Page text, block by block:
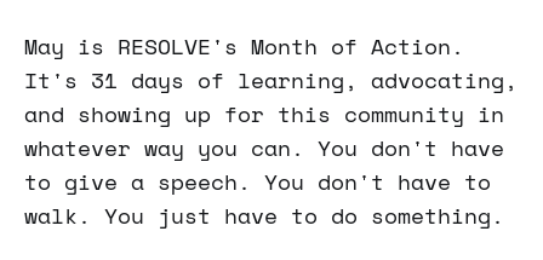
May is RESOLVE's Month of Action.
It's 31 days of learning, advocating,
and showing up for this community in
whatever way you can. You don't have
to give a speech. You don't have to
walk. You just have to do something.